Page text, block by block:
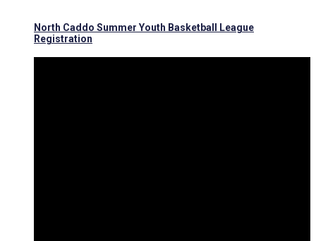
North Caddo Summer Youth Basketball League
Registration